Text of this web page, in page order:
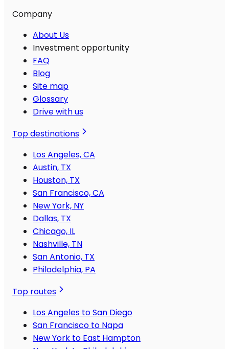
Company
About Us
Investment opportunity
FAQ
Blog
Site map
Glossary
Drive with us
Top destinations
Los Angeles, CA
Austin, TX
Houston, TX
San Francisco, CA
New York, NY
Dallas, TX
Chicago, IL
Nashville, TN
San Antonio, TX
Philadelphia, PA
Top routes
Los Angeles to San Diego
San Francisco to Napa
New York to East Hampton